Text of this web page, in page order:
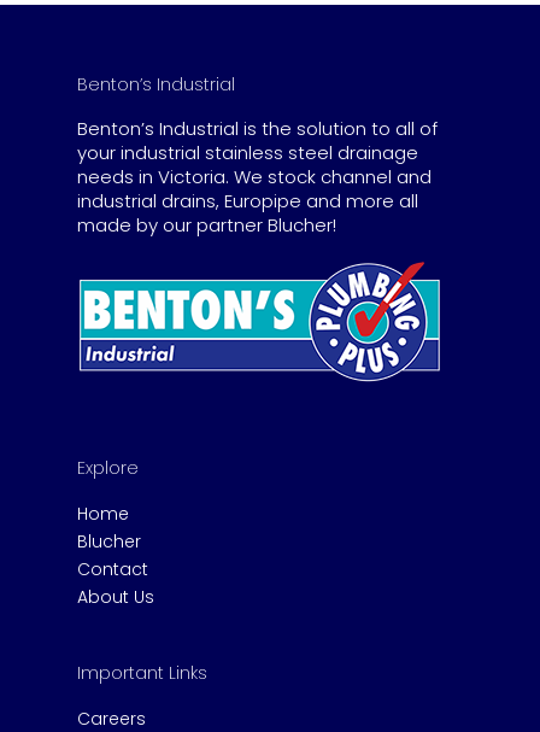
Benton’s Industrial
Benton’s Industrial is the solution to all of
your industrial stainless steel drainage
needs in Victoria. We stock channel and
industrial drains, Europipe and more all
made by our partner Blucher!
Explore
Home
Blucher
Contact
About Us
Important Links
Careers